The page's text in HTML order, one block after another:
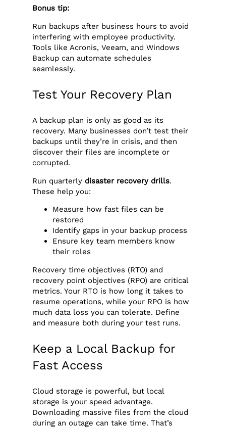
Bonus tip:
Run backups after business hours to avoid
interfering with employee productivity.
Tools like Acronis, Veeam, and Windows
Backup can automate schedules
seamlessly.
Test Your Recovery Plan
A backup plan is only as good as its
recovery. Many businesses don’t test their
backups until they’re in crisis, and then
discover their files are incomplete or
corrupted.
Run quarterly disaster recovery drills.
These help you:
Measure how fast files can be
restored
Identify gaps in your backup process
Ensure key team members know
their roles
Recovery time objectives (RTO) and
recovery point objectives (RPO) are critical
metrics. Your RTO is how long it takes to
resume operations, while your RPO is how
much data loss you can tolerate. Define
and measure both during your test runs.
Keep a Local Backup for
Fast Access
Cloud storage is powerful, but local
storage is your speed advantage.
Downloading massive files from the cloud
during an outage can take time. That’s